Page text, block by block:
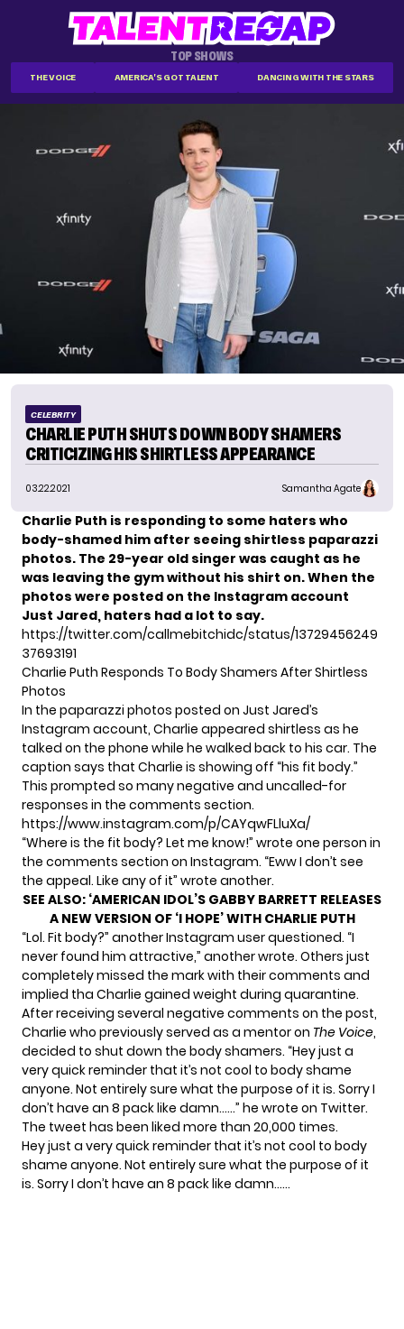
TOP SHOWS
THE VOICE AMERICA'S GOT TALENT DANCING WITH THE STARS
CELEBRITY
CHARLIE PUTH SHUTS DOWN BODY SHAMERS
CRITICIZING HIS SHIRTLESS APPEARANCE
03.22.2021 Samantha Agate
Charlie Puth is responding to some haters who
body-shamed him after seeing shirtless paparazzi
photos. The 29-year old singer was caught as he
was leaving the gym without his shirt on. When the
photos were posted on the Instagram account
Just Jared, haters had a lot to say.
https://twitter.com/callmebitchidc/status/13729456249
37693191
Charlie Puth Responds To Body Shamers After Shirtless
Photos
In the paparazzi photos posted on Just Jared’s
Instagram account, Charlie appeared shirtless as he
talked on the phone while he walked back to his car. The
caption says that Charlie is showing off “his fit body.”
This prompted so many negative and uncalled-for
responses in the comments section.
https://www.instagram.com/p/CAYqwFLluXa/
“Where is the fit body? Let me know!” wrote one person in
the comments section on Instagram. “Eww I don’t see
the appeal. Like any of it” wrote another.
SEE ALSO: ‘AMERICAN IDOL’S GABBY BARRETT RELEASES
A NEW VERSION OF ‘I HOPE’ WITH CHARLIE PUTH
“Lol. Fit body?” another Instagram user questioned. “I
never found him attractive,” another wrote. Others just
completely missed the mark with their comments and
implied tha Charlie gained weight during quarantine.
After receiving several negative comments on the post,
Charlie who previously served as a mentor on The Voice,
decided to shut down the body shamers. “Hey just a
very quick reminder that it’s not cool to body shame
anyone. Not entirely sure what the purpose of it is. Sorry I
don’t have an 8 pack like damn……” he wrote on Twitter.
The tweet has been liked more than 20,000 times.
Hey just a very quick reminder that it’s not cool to body
shame anyone. Not entirely sure what the purpose of it
is. Sorry I don’t have an 8 pack like damn……